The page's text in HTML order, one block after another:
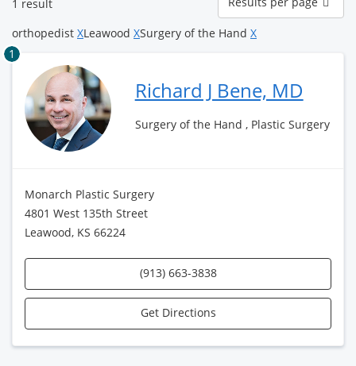
1 result
per
page
orthopedist XLeawood XSurgery of the Hand X
1
Richard J Bene, MD
Surgery of the Hand , Plastic Surgery
Monarch Plastic Surgery
4801 West 135th Street
Leawood, KS 66224
(913) 663-3838
Get Directions